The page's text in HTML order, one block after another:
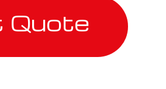
Quote